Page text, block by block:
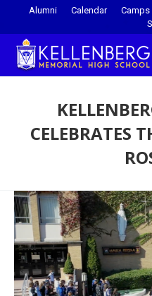
Alumni Calendar Camps
CELEBRATES